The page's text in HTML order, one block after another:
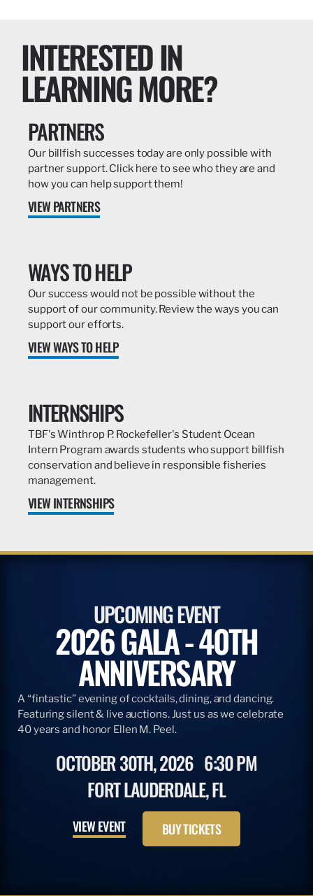
INTERESTED IN
LEARNING MORE?
PARTNERS
Our billfish successes today are only possible with
partner support. Click here to see who they are and
how you can help support them!
VIEW PARTNERS
WAYS TO HELP
Our success would not be possible without the
support of our community. Review the ways you can
support our efforts.
VIEW WAYS TO HELP
INTERNSHIPS
TBF's Winthrop P. Rockefeller's Student Ocean
Intern Program awards students who support billfish
conservation and believe in responsible fisheries
management.
VIEW INTERNSHIPS
UPCOMING EVENT
2026 GALA - 40TH
ANNIVERSARY
A “fintastic” evening of cocktails, dining, and dancing.
Featuring silent & live auctions. Just us as we celebrate
40 years and honor Ellen M. Peel.
OCTOBER 30TH, 2026 6:30 PM
FORT LAUDERDALE, FL
VIEW EVENT BUY TICKETS